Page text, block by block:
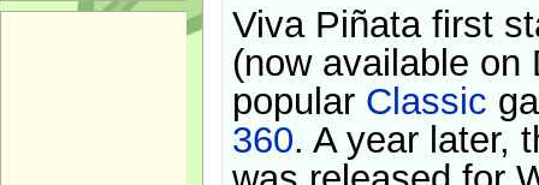
Viva Piñata first
(now available on
popular Classic
360. A year later,